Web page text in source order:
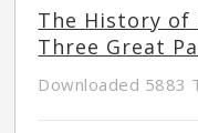
The History of
Three Great
Downloaded 5883